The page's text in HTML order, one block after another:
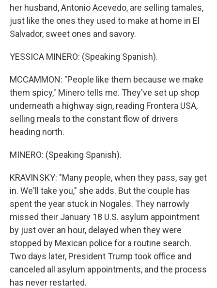
her husband, Antonio Acevedo, are selling tamales,
just like the ones they used to make at home in El
Salvador, sweet ones and savory.
YESSICA MINERO: (Speaking Spanish).
MCCAMMON: "People like them because we make
them spicy," Minero tells me. They've set up shop
underneath a highway sign, reading Frontera USA,
selling meals to the constant flow of drivers
heading north.
MINERO: (Speaking Spanish).
KRAVINSKY: "Many people, when they pass, say get
in. We'll take you," she adds. But the couple has
spent the year stuck in Nogales. They narrowly
missed their January 18 U.S. asylum appointment
by just over an hour, delayed when they were
stopped by Mexican police for a routine search.
Two days later, President Trump took office and
canceled all asylum appointments, and the process
has never restarted.